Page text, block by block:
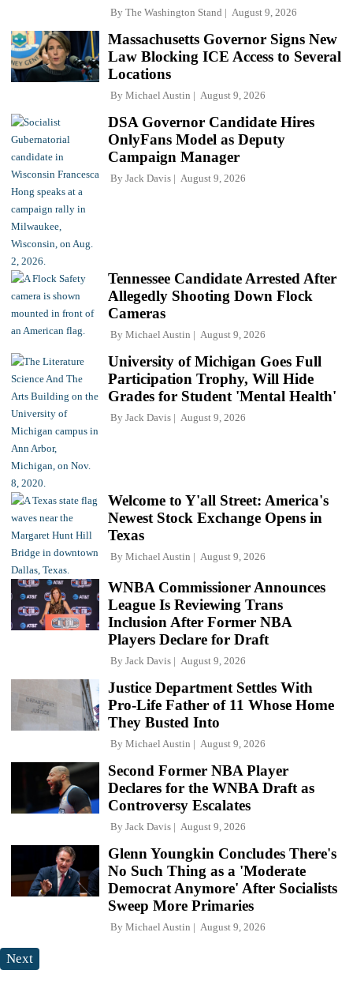
By The Washington Stand August 9, 2026
Massachusetts Governor Signs New
Law Blocking ICE Access to Several
Locations
By Michael Austin August 9, 2026
DSA Governor Candidate Hires
OnlyFans Model as Deputy
Campaign Manager
By Jack Davis August 9, 2026
Tennessee Candidate Arrested After
Allegedly Shooting Down Flock
Cameras
By Michael Austin August 9, 2026
University of Michigan Goes Full
Participation Trophy, Will Hide
Grades for Student 'Mental Health'
By Jack Davis August 9, 2026
Welcome to Y'all Street: America's
Newest Stock Exchange Opens in
Texas
By Michael Austin August 9, 2026
WNBA Commissioner Announces
League Is Reviewing Trans
Inclusion After Former NBA
Players Declare for Draft
By Jack Davis August 9, 2026
Justice Department Settles With
Pro-Life Father of 11 Whose Home
They Busted Into
By Michael Austin August 9, 2026
Second Former NBA Player
Declares for the WNBA Draft as
Controversy Escalates
By Jack Davis August 9, 2026
Glenn Youngkin Concludes There's
No Such Thing as a 'Moderate
Democrat Anymore' After Socialists
Sweep More Primaries
By Michael Austin August 9, 2026
Next